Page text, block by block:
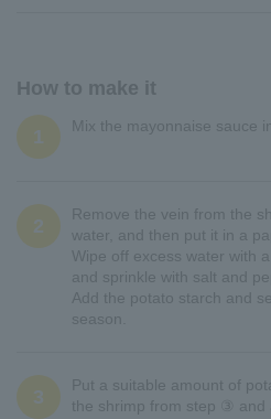
How to make it
1 Mix the mayonnaise sauce
2
Remove the vein from the
water, and then put it in a
Wipe off excess water with
and sprinkle with salt and
Add the potato starch and
season.
3
Put a suitable amount of
the shrimp from step ③ and